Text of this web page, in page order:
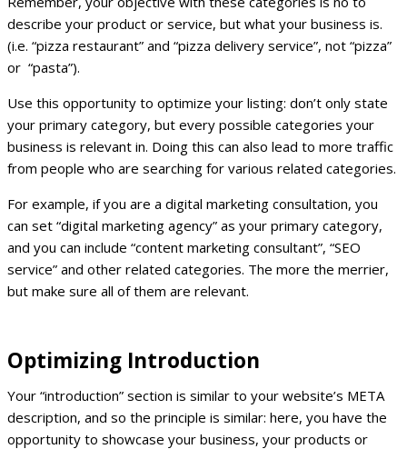
describe your product or service, but what your business is.
(i.e. “pizza restaurant” and “pizza delivery service”, not “pizza”
or “pasta”).
Use this opportunity to optimize your listing: don’t only state
your primary category, but every possible categories your
business is relevant in. Doing this can also lead to more traffic
from people who are searching for various related categories.
For example, if you are a digital marketing consultation, you
can set “digital marketing agency” as your primary category,
and you can include “content marketing consultant”, “SEO
service” and other related categories. The more the merrier,
but make sure all of them are relevant.
Optimizing Introduction
Your “introduction” section is similar to your website’s META
description, and so the principle is similar: here, you have the
opportunity to showcase your business, your products or